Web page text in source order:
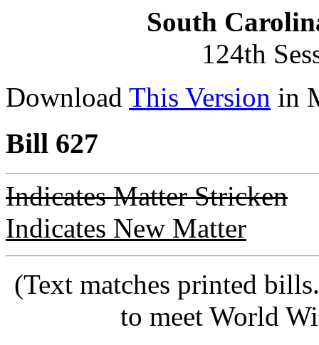
South
124th
Download This Version in
Bill 627
Indicates Matter Stricken
Indicates New Matter
(Text matches printed
to meet World